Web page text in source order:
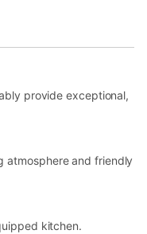
provide exceptional,
atmosphere and friendly
kitchen.